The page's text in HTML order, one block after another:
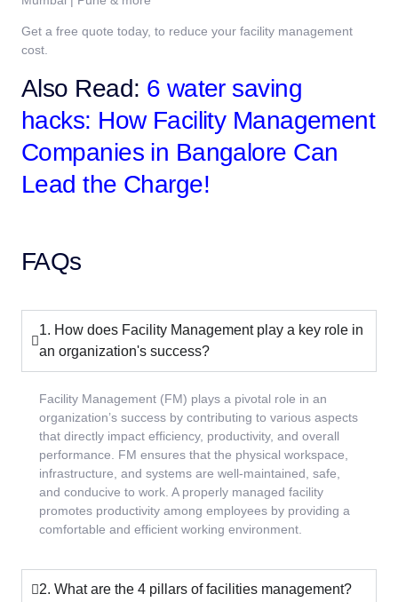
Get a free quote today, to reduce your facility management
cost.
Also Read: 6 water saving
hacks: How Facility Management
Companies in Bangalore Can
Lead the Charge!
FAQs
1. How does Facility Management play a key role in
an organization's success?
Facility Management (FM) plays a pivotal role in an
organization’s success by contributing to various aspects
that directly impact efficiency, productivity, and overall
performance. FM ensures that the physical workspace,
infrastructure, and systems are well-maintained, safe,
and conducive to work. A properly managed facility
promotes productivity among employees by providing a
comfortable and efficient working environment.
2. What are the 4 pillars of facilities management?